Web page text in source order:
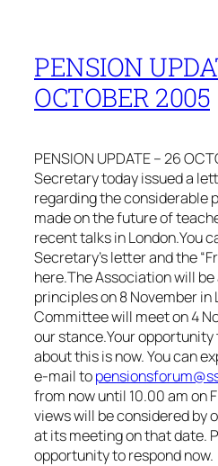
PENSION
OCTOBER 2005
PENSION UPDATE – 26
Secretary today issued a
regarding the considerable
made on the future of
recent talks in London.You
Secretary’s letter and the
here.The Association will
principles on 8 November in
Committee will meet on 4
our stance.Your opportunity
about this isnow. You can
e-mail to
from now until 10.00 am on
views will be considered by
at its meeting on that date.
opportunity to respond now.